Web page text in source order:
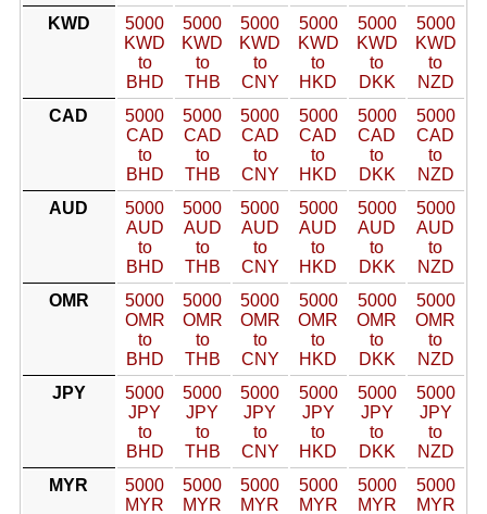
KWD
5000
KWD
to
BHD
5000
KWD
to
THB
5000
KWD
to
CNY
5000
KWD
to
HKD
5000
KWD
to
DKK
5000
KWD
to
NZD
CAD
5000
CAD
to
BHD
5000
CAD
to
THB
5000
CAD
to
CNY
5000
CAD
to
HKD
5000
CAD
to
DKK
5000
CAD
to
NZD
AUD
5000
AUD
to
BHD
5000
AUD
to
THB
5000
AUD
to
CNY
5000
AUD
to
HKD
5000
AUD
to
DKK
5000
AUD
to
NZD
OMR
5000
OMR
to
BHD
5000
OMR
to
THB
5000
OMR
to
CNY
5000
OMR
to
HKD
5000
OMR
to
DKK
5000
OMR
to
NZD
JPY
5000
JPY
to
BHD
5000
JPY
to
THB
5000
JPY
to
CNY
5000
JPY
to
HKD
5000
JPY
to
DKK
5000
JPY
to
NZD
MYR
5000
MYR
5000
MYR
5000
MYR
5000
MYR
5000
MYR
5000
MYR